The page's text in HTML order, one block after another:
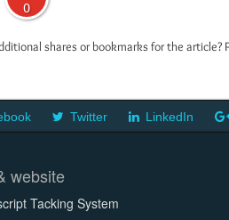
0
shares or bookmarks for the
Twitter LinkedIn
website
Tacking System